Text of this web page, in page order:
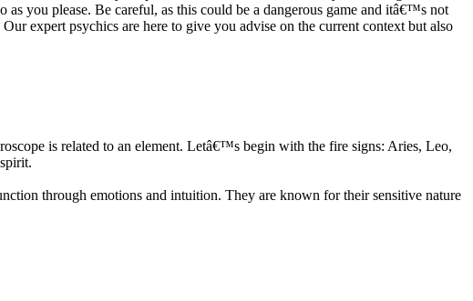
you please. Be careful, as this could be a dangerous game and itâ€™s not
expert psychics are here to give you advise on the current context but also
is related to an element. Letâ€™s begin with the fire signs: Aries, Leo,
through emotions and intuition. They are known for their sensitive nature